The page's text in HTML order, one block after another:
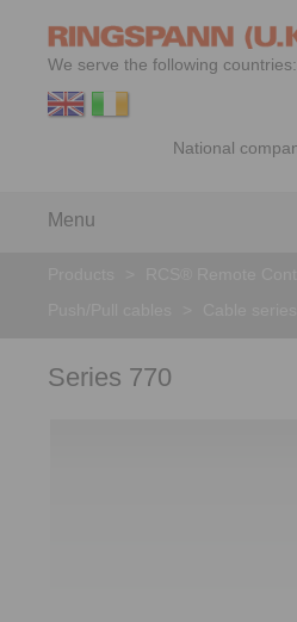
We serve the following countries:
Menu
Series 770